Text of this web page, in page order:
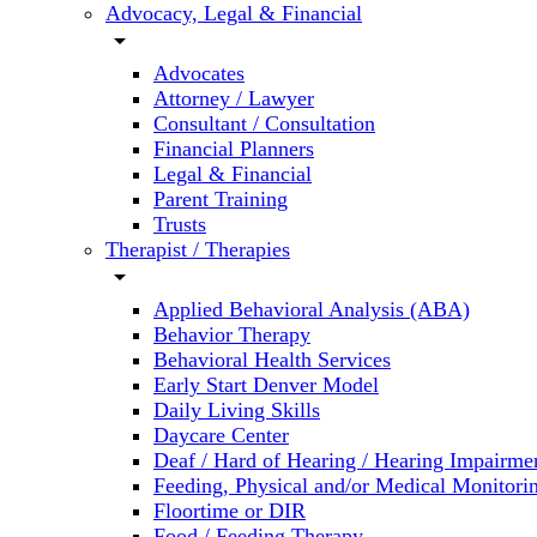
Advocacy, Legal & Financial
arrow_drop_down
Advocates
Attorney / Lawyer
Consultant / Consultation
Financial Planners
Legal & Financial
Parent Training
Trusts
Therapist / Therapies
arrow_drop_down
Applied Behavioral Analysis (ABA)
Behavior Therapy
Behavioral Health Services
Early Start Denver Model
Daily Living Skills
Daycare Center
Deaf / Hard of Hearing / Hearing
Feeding, Physical and/or Medical
Floortime or DIR